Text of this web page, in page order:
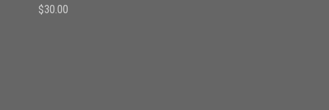
Price
$30.00